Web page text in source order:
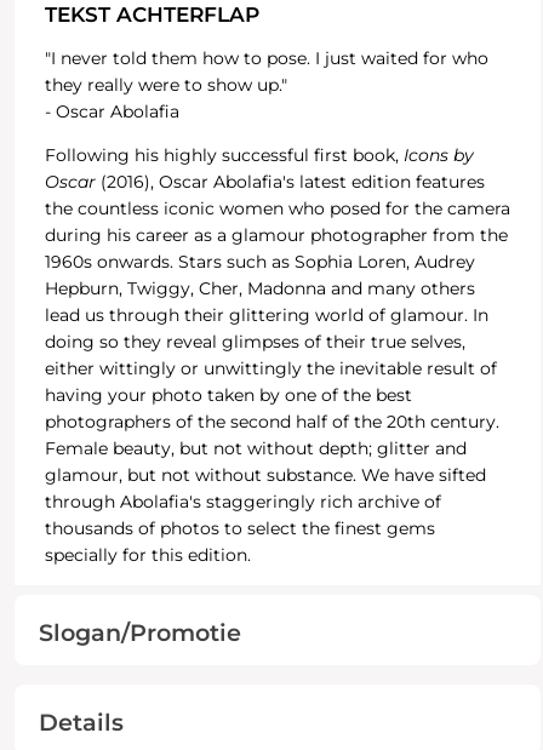
TEKST ACHTERFLAP
"I never told them how to pose. I just waited for who
they really were to show up."
- Oscar Abolafia
Following his highly successful first book, Icons by
Oscar (2016), Oscar Abolafia's latest edition features
the countless iconic women who posed for the camera
during his career as a glamour photographer from the
1960s onwards. Stars such as Sophia Loren, Audrey
Hepburn, Twiggy, Cher, Madonna and many others
lead us through their glittering world of glamour. In
doing so they reveal glimpses of their true selves,
either wittingly or unwittingly the inevitable result of
having your photo taken by one of the best
photographers of the second half of the 20th century.
Female beauty, but not without depth; glitter and
glamour, but not without substance. We have sifted
through Abolafia's staggeringly rich archive of
thousands of photos to select the finest gems
specially for this edition.
Slogan/Promotie
Details